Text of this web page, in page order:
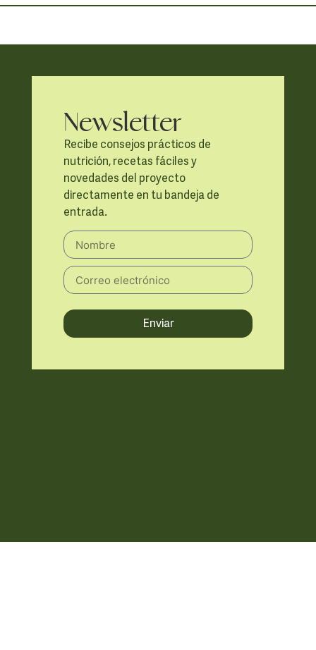
Newsletter
Recibe consejos prácticos de
nutrición, recetas fáciles y
novedades del proyecto
directamente en tu bandeja de
entrada.
Enviar